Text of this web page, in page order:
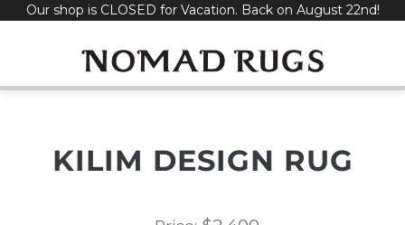
SkipOur shop is CLOSED for Vacation. Back on August 22nd!
KILIM DESIGN RUG